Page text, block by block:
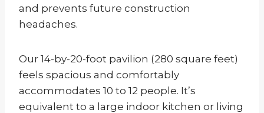
and prevents future construction
headaches.
Our 14-by-20-foot pavilion (280 square feet)
feels spacious and comfortably
accommodates 10 to 12 people. It’s
equivalent to a large indoor kitchen or living